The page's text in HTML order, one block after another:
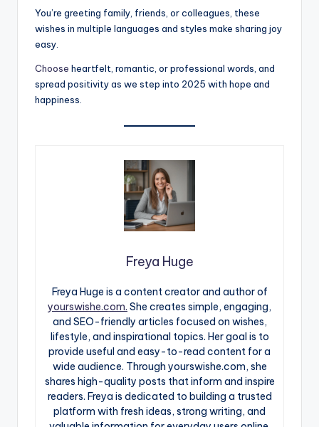
You’re greeting family, friends, or colleagues, these
wishes in multiple languages and styles make sharing joy
easy.
Choose heartfelt, romantic, or professional words, and
spread positivity as we step into 2025 with hope and
happiness.
Freya Huge
Freya Huge is a content creator and author of
yourswishe.com. She creates simple, engaging,
and SEO-friendly articles focused on wishes,
lifestyle, and inspirational topics. Her goal is to
provide useful and easy-to-read content for a
wide audience. Through yourswishe.com, she
shares high-quality posts that inform and inspire
readers. Freya is dedicated to building a trusted
platform with fresh ideas, strong writing, and